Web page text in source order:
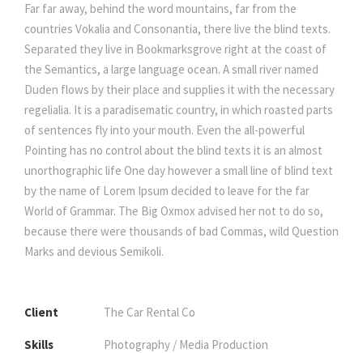
Far far away, behind the word mountains, far from the
countries Vokalia and Consonantia, there live the blind texts.
Separated they live in Bookmarksgrove right at the coast of
the Semantics, a large language ocean. A small river named
Duden flows by their place and supplies it with the necessary
regelialia. It is a paradisematic country, in which roasted parts
of sentences fly into your mouth. Even the all-powerful
Pointing has no control about the blind texts it is an almost
unorthographic life One day however a small line of blind text
by the name of Lorem Ipsum decided to leave for the far
World of Grammar. The Big Oxmox advised her not to do so,
because there were thousands of bad Commas, wild Question
Marks and devious Semikoli.
Client The Car Rental Co
Skills Photography / Media Production